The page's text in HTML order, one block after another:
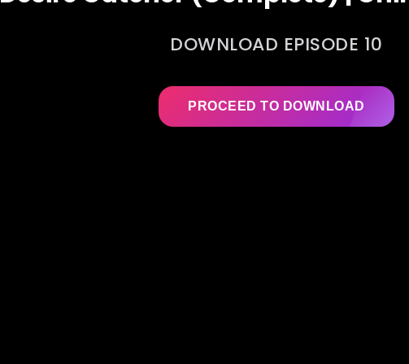
DOWNLOAD EPISODE 10
PROCEED TO DOWNLOAD